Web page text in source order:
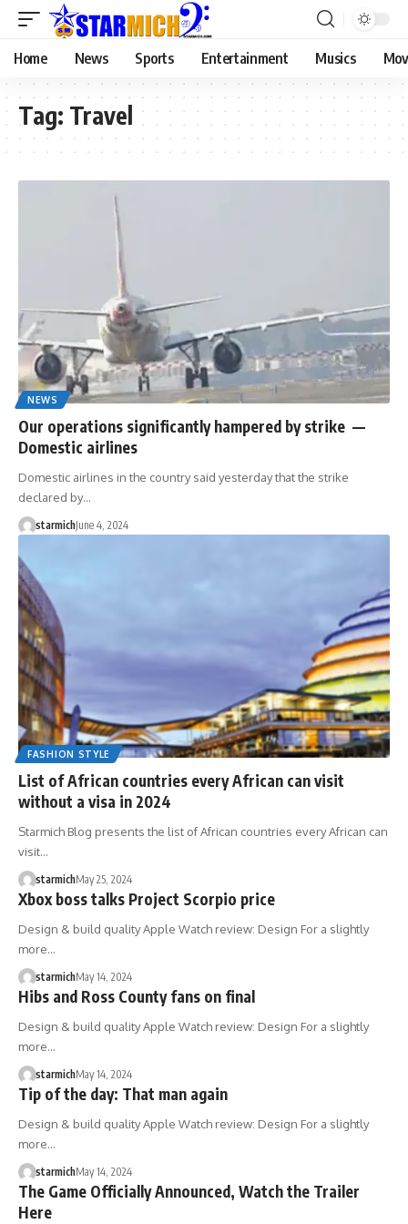
Home News Sports Entertainment Musics
Tag: Travel
NEWS
Our operations significantly hampered by strike —
Domestic airlines
Domestic airlines in the country said yesterday that the strike
declared by…
starmichJune 4, 2024
FASHION STYLE
List of African countries every African can visit
without a visa in 2024
Starmich Blog presents the list of African countries every African can
visit…
starmichMay 25, 2024
Xbox boss talks Project Scorpio price
Design & build quality Apple Watch review: Design For a slightly
more…
starmichMay 14, 2024
Hibs and Ross County fans on final
Design & build quality Apple Watch review: Design For a slightly
more…
starmichMay 14, 2024
Tip of the day: That man again
Design & build quality Apple Watch review: Design For a slightly
more…
starmichMay 14, 2024
The Game Officially Announced, Watch the Trailer
Here